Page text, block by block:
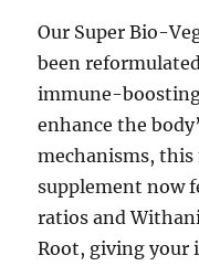
Our Super Bio-
been
immune-
enhance the
mechanisms,
supplement now
ratios and
Root, giving your